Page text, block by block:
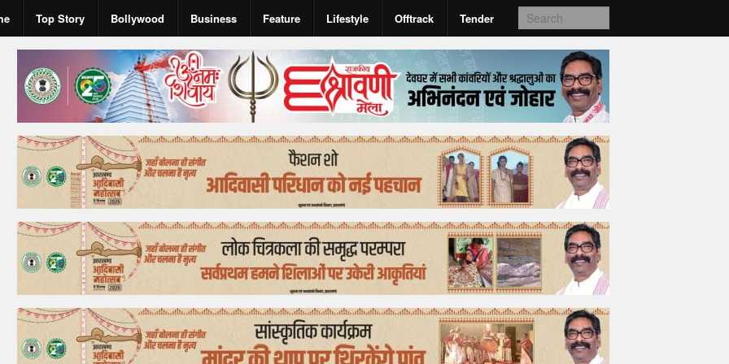
Top Story Bollywood Business Feature Lifestyle Offtrack Tender